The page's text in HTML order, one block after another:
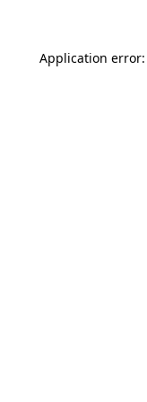
Application